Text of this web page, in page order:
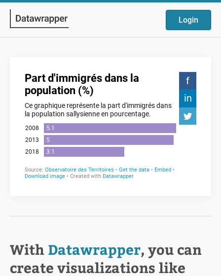
Login
With Datawrapper, you can
create visualizations like